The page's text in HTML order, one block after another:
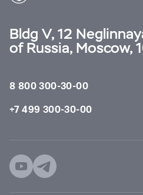
Bldg V, 12
of Russia, Moscow,
8 800 300-30-00
+7 499 300-30-00